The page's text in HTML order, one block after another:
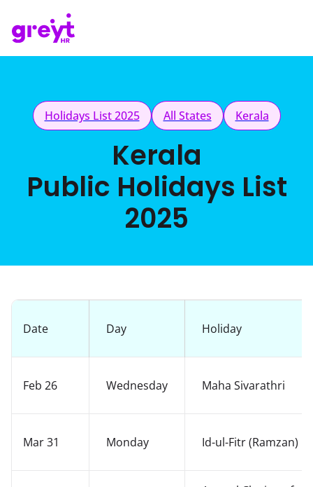
Holidays List 2025 All States Kerala
Kerala
Public Holidays List
2025
Date Day Holiday
Feb 26 Wednesday Maha Sivarathri
Mar 31 Monday Id-ul-Fitr (Ramzan)